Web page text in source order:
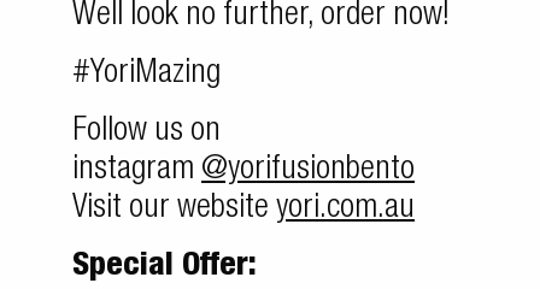
Well look no further, order now!
#YoriMazing
Follow us on
instagram @yorifusionbento
Visit our website yori.com.au
Special Offer: